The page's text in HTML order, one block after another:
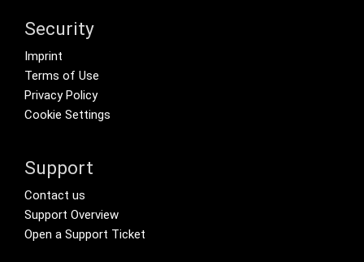
Security
Footer menu
Imprint
Terms of Use
Privacy Policy
Cookie Settings
Support
Footer Secondary Menu
Contact us
Support Overview
Open a Support Ticket